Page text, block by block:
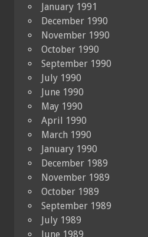
January 1991
December 1990
November 1990
October 1990
September 1990
July 1990
June 1990
May 1990
April 1990
March 1990
January 1990
December 1989
November 1989
October 1989
September 1989
July 1989
June 1989